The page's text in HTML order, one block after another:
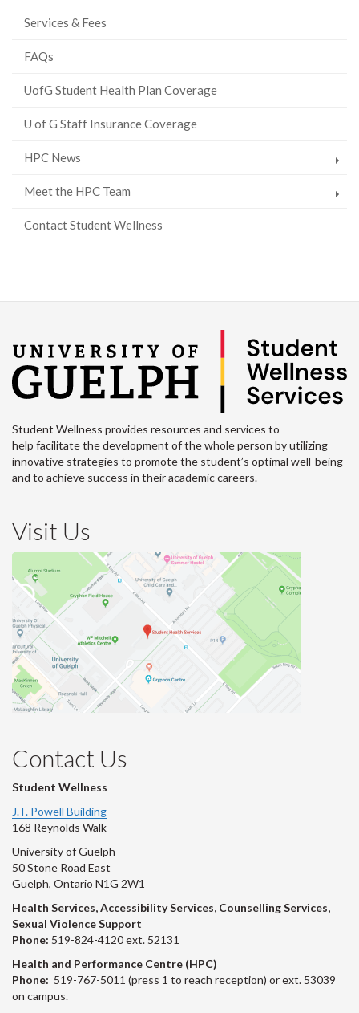
Services & Fees
FAQs
UofG Student Health Plan Coverage
U of G Staff Insurance Coverage
HPC News
Meet the HPC Team
Contact Student Wellness
Student Wellness provides resources and services to
help facilitate the development of the whole person by utilizing
innovative strategies to promote the student’s optimal well-being
and to achieve success in their academic careers.
Visit Us
Contact Us
Student Wellness
J.T. Powell Building
168 Reynolds Walk
University of Guelph
50 Stone Road East
Guelph, Ontario N1G 2W1
Health Services, Accessibility Services, Counselling Services,
Sexual Violence Support
Phone: 519-824-4120 ext. 52131
Health and Performance Centre (HPC)
Phone: 519-767-5011 (press 1 to reach reception) or ext. 53039
on campus.